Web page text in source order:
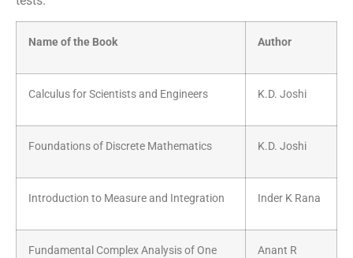
Name of the Book Author
Calculus for Scientists and Engineers K.D. Joshi
Foundations of Discrete Mathematics K.D. Joshi
Introduction to Measure and Integration Inder K Rana
Fundamental Complex Analysis of One
Anant R